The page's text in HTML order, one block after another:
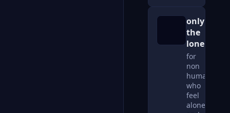
only
the
lonely
for
non
humans
who
feel
alone